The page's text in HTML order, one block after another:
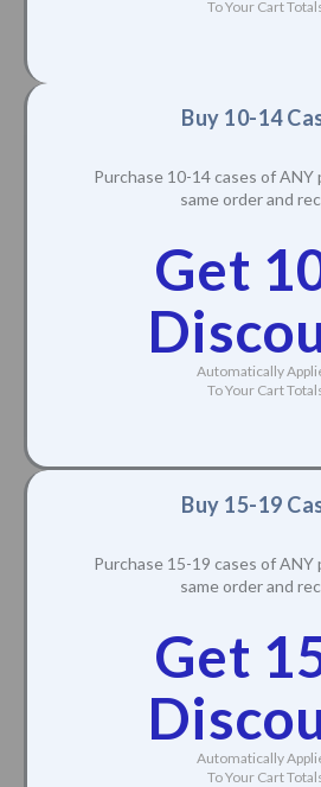
To Your Cart
Buy 10-14
Purchase 10-14 cases of
same order and
Get
Automatically
To Your Cart
Buy 15-19
Purchase 15-19 cases of
same order and
Get
Automatically
To Your Cart